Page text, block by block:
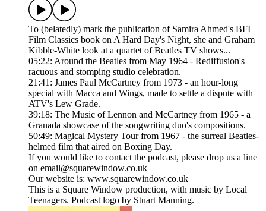
To (belatedly) mark the publication of Samira Ahmed's BFI
Film Classics book on A Hard Day's Night, she and Graham
Kibble-White look at a quartet of Beatles TV shows...
05:22: Around the Beatles from May 1964 - Rediffusion's
racuous and stomping studio celebration.
21:41: James Paul McCartney from 1973 - an hour-long
special with Macca and Wings, made to settle a dispute with
ATV's Lew Grade.
39:18: The Music of Lennon and McCartney from 1965 - a
Granada showcase of the songwriting duo's compositions.
50:49: Magical Mystery Tour from 1967 - the surreal Beatles-
helmed film that aired on Boxing Day.
If you would like to contact the podcast, please drop us a line
on email@squarewindow.co.uk
Our website is: www.squarewindow.co.uk
This is a Square Window production, with music by Local
Teenagers. Podcast logo by Stuart Manning.